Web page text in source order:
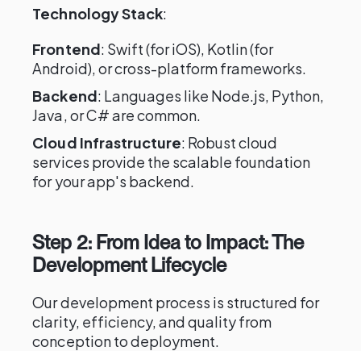
Technology Stack:
Frontend: Swift (for iOS), Kotlin (for
Android), or cross-platform frameworks.
Backend: Languages like Node.js, Python,
Java, or C# are common.
Cloud Infrastructure: Robust cloud
services provide the scalable foundation
for your app's backend.
Step 2: From Idea to Impact: The
Development Lifecycle
Our development process is structured for
clarity, efficiency, and quality from
conception to deployment.